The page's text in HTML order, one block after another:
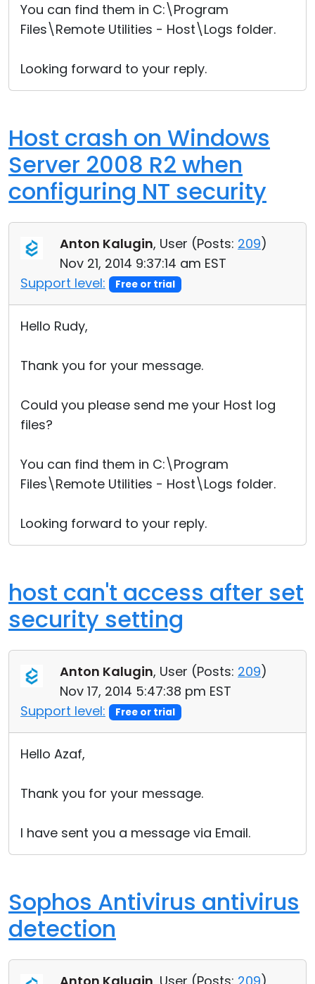
You can find them in C:\Program
Files\Remote Utilities - Host\Logs folder.
Looking forward to your reply.
Host crash on Windows
Server 2008 R2 when
configuring NT security
Anton Kalugin, User (Posts: 209)
Nov 21, 2014 9:37:14 am EST
Support level:
Free or trial
Hello Rudy,
Thank you for your message.
Could you please send me your Host log
files?
You can find them in C:\Program
Files\Remote Utilities - Host\Logs folder.
Looking forward to your reply.
host can't access after set
security setting
Anton Kalugin, User (Posts: 209)
Nov 17, 2014 5:47:38 pm EST
Support level:
Free or trial
Hello Azaf,
Thank you for your message.
I have sent you a message via Email.
Sophos Antivirus antivirus
detection